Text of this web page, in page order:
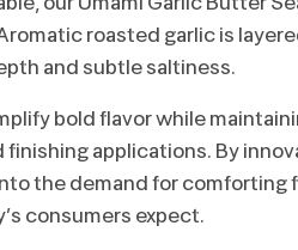
roasted garlic is
and subtle saltiness.
bold flavor while
applications. By
the demand for comforting
consumers expect.